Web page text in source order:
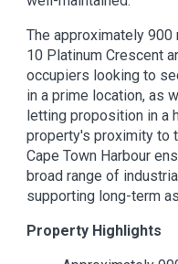
The approximately 900
10 Platinum Crescent
occupiers looking to
in a prime location, as
letting proposition in a
property's proximity to
Cape Town Harbour
broad range of
supporting long-term
Property Highlights